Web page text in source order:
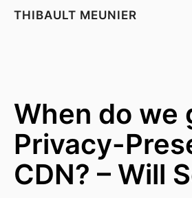
THIBAULT MEUNIER
When do we
Privacy-
CDN? – Will